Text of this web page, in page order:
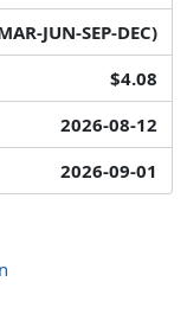
JUN-SEP-DEC)
$4.08
2026-08-12
2026-09-01